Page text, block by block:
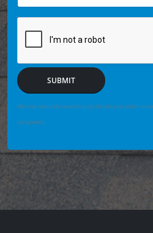
SUBMIT
We may securely save enquiry details you enter so
completed.